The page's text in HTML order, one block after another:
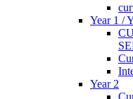
Year 1 /
Year 2